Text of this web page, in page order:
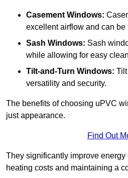
Casement Windows:
excellent airflow and can be
Sash Windows: Sash
while allowing for easy
Tilt-and-Turn Windows:
versatility and security.
The benefits of choosing uPVC
just appearance.
Find Out
They significantly improve energy
heating costs and maintaining a